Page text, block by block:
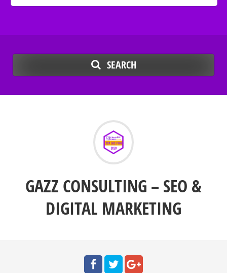
SEARCH
GAZZ CONSULTING – SEO &
DIGITAL MARKETING